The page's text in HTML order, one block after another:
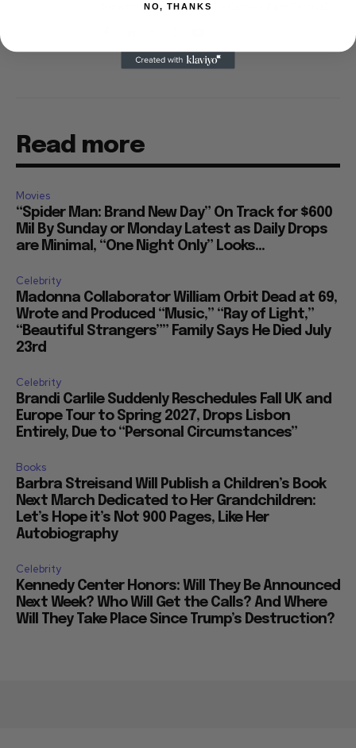
Directors' Fortnight at the Cannes Film Festival.
Read more
Movies
“Spider Man: Brand New Day” On Track for $600
Mil By Sunday or Monday Latest as Daily Drops
are Minimal, “One Night Only” Looks...
Celebrity
Madonna Collaborator William Orbit Dead at 69,
Wrote and Produced “Music,” “Ray of Light,”
“Beautiful Strangers”” Family Says He Died July
23rd
Celebrity
Brandi Carlile Suddenly Reschedules Fall UK and
Europe Tour to Spring 2027, Drops Lisbon
Entirely, Due to “Personal Circumstances”
Books
Barbra Streisand Will Publish a Children’s Book
Next March Dedicated to Her Grandchildren:
Let’s Hope it’s Not 900 Pages, Like Her
Autobiography
Celebrity
Kennedy Center Honors: Will They Be Announced
Next Week? Who Will Get the Calls? And Where
Will They Take Place Since Trump’s Destruction?
NO, THANKS